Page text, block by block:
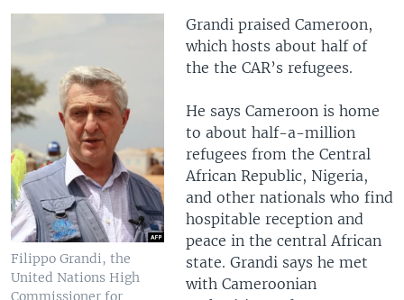
Filippo Grandi, the
United Nations High
Commissioner for
Grandi praised Cameroon,
which hosts about half of
the the CAR’s refugees.
He says Cameroon is home
to about half-a-million
refugees from the Central
African Republic, Nigeria,
and other nationals who find
hospitable reception and
peace in the central African
state. Grandi says he met
with Cameroonian